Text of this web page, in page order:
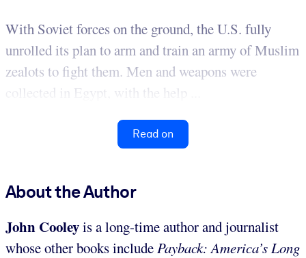
With Soviet forces on the ground, the U.S. fully
unrolled its plan to arm and train an army of Muslim
zealots to fight them. Men and weapons were
collected in Egypt, with the help ...
Read on
About the Author
John Cooleyis a long-time author and journalist
whose other books includePayback: America’s Long